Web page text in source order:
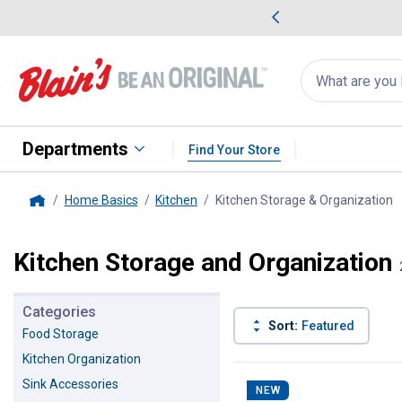
Search
for
products:
appear
Departments Find Your Store
Home Basics Kitchen Kitchen Storage & Organization
Kitchen Storage and Organization
Categories
Food Storage
Kitchen Organization
Sink Accessories
Sort: Featured
Product List
NEW